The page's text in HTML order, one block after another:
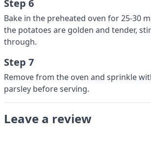
Step 6
Bake in the preheated oven for 25-30
the potatoes are golden and tender,
through.
Step 7
Remove from the oven and sprinkle
parsley before serving.
Leave a review